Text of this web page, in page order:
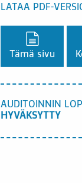
LATAA PDF-
Lataa
Tämä sivu
AUDITOINNIN
HYVÄKSYTTY